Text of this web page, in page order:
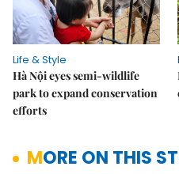
Life & Style
Hà Nội eyes semi-wildlife
park to expand conservation
efforts
MORE ON THIS